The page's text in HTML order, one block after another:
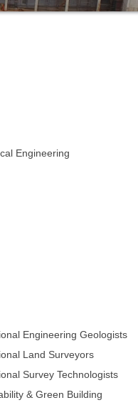
Engineering
Engineering Geologists
Land Surveyors
Survey Technologists
& Green Building